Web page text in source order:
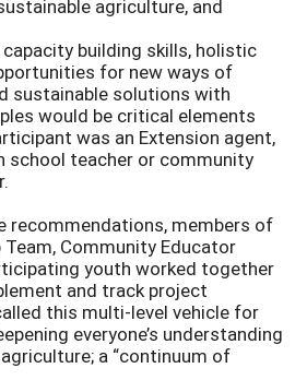
agriculture, and
building skills, holistic
for new ways of
sustainable solutions with
would be critical elements
was an Extension agent,
school teacher or community
recommendations, members of
Community Educator
youth worked together
and track project
this multi-level vehicle for
everyone’s understanding
a “continuum of